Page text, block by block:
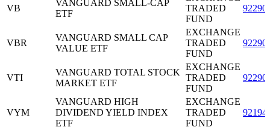
VB
VANGUARD SMALL-CAP
ETF
TRADED
FUND
VBR
VANGUARD SMALL CAP
VALUE ETF
EXCHANGE
TRADED
FUND
VTI
VANGUARD TOTAL STOCK
MARKET ETF
EXCHANGE
TRADED
FUND
VYM
VANGUARD HIGH
DIVIDEND YIELD INDEX
ETF
EXCHANGE
TRADED
FUND